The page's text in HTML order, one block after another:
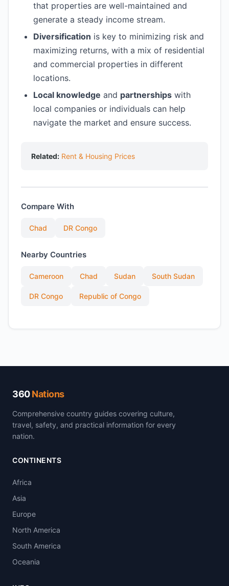
that properties are well-maintained and
generate a steady income stream.
Diversification is key to minimizing risk and
maximizing returns, with a mix of residential
and commercial properties in different
locations.
Local knowledge and partnerships with
local companies or individuals can help
navigate the market and ensure success.
Related: Rent & Housing Prices
Compare With
Chad DR Congo
Nearby Countries
Cameroon Chad Sudan South Sudan
DR Congo Republic of Congo
360Nations
Comprehensive country guides covering culture,
travel, safety, and practical information for every
nation.
CONTINENTS
Africa
Asia
Europe
North America
South America
Oceania